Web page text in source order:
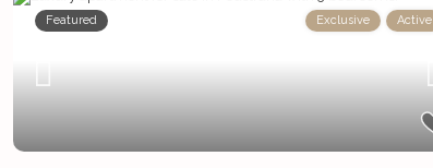
Featured Exclusive Active